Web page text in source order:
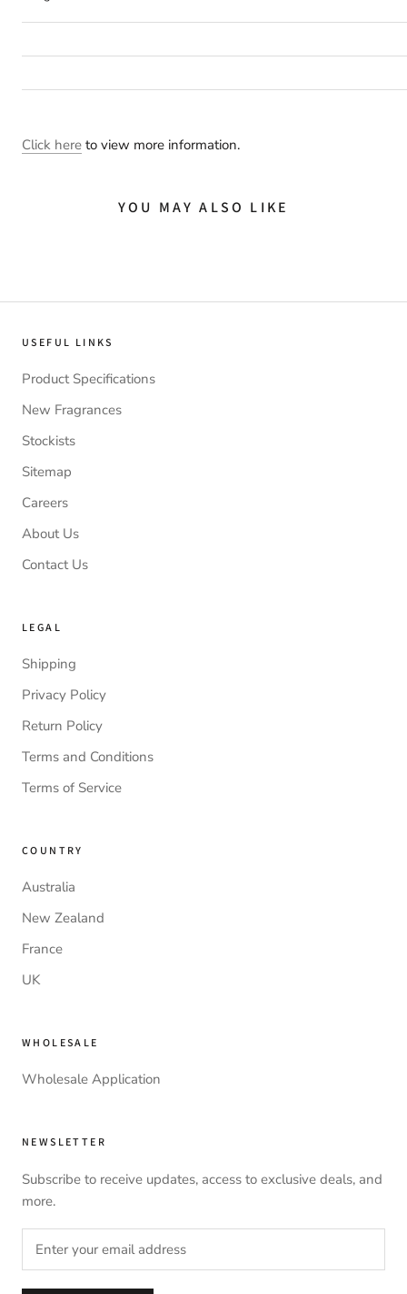
Click here to view more information.
YOU MAY ALSO LIKE
USEFUL LINKS
Product Specifications
New Fragrances
Stockists
Sitemap
Careers
About Us
Contact Us
LEGAL
Shipping
Privacy Policy
Return Policy
Terms and Conditions
Terms of Service
COUNTRY
Australia
New Zealand
France
UK
WHOLESALE
Wholesale Application
NEWSLETTER
Subscribe to receive updates, access to exclusive deals, and
more.